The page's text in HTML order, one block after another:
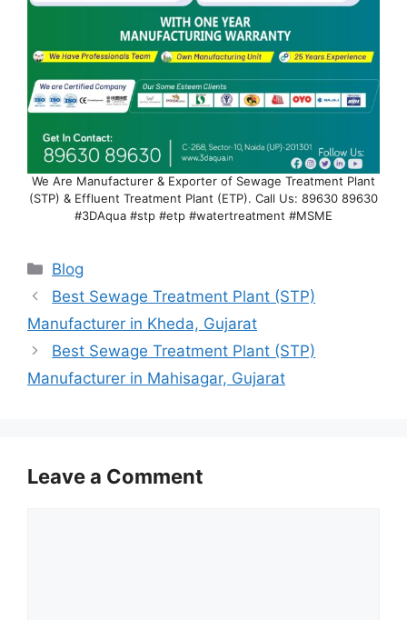
We Are Manufacturer & Exporter of Sewage Treatment Plant
(STP) & Effluent Treatment Plant (ETP). Call Us: 89630 89630
#3DAqua #stp #etp #watertreatment #MSME
Categories
Blog
Best Sewage Treatment Plant (STP)
Manufacturer in Kheda, Gujarat
Best Sewage Treatment Plant (STP)
Manufacturer in Mahisagar, Gujarat
Leave a Comment